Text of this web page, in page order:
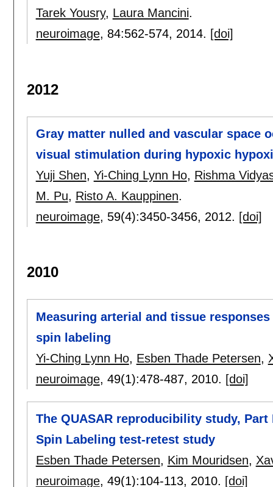
Tarek Yousry, Laura Mancini.
neuroimage, 84:562-574, 2014. [doi]
2012
Gray matter nulled and vascular space
visual stimulation during hypoxic
Yuji Shen, Yi-Ching Lynn Ho, Rishma
M. Pu, Risto A. Kauppinen.
neuroimage, 59(4):3450-3456, 2012. [doi]
2010
Measuring arterial and tissue
spin labeling
Yi-Ching Lynn Ho, Esben Thade Petersen,
neuroimage, 49(1):478-487, 2010. [doi]
The QUASAR reproducibility study,
Spin Labeling test-retest study
Esben Thade Petersen, Kim Mouridsen,
neuroimage, 49(1):104-113, 2010. [doi]